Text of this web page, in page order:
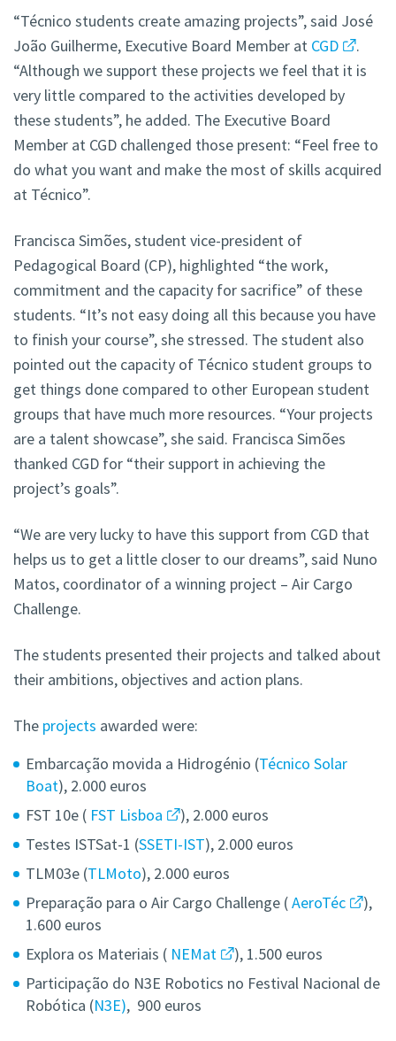
“Técnico students create amazing projects”, said José
João Guilherme, Executive Board Member at CGD
.
“Although we support these projects we feel that it is
very little compared to the activities developed by
these students”, he added. The Executive Board
Member at CGD challenged those present: “Feel free to
do what you want and make the most of skills acquired
at Técnico”.
Francisca Simões, student vice-president of
Pedagogical Board (CP), highlighted “the work,
commitment and the capacity for sacrifice” of these
students. “It’s not easy doing all this because you have
to finish your course”, she stressed. The student also
pointed out the capacity of Técnico student groups to
get things done compared to other European student
groups that have much more resources. “Your projects
are a talent showcase”, she said. Francisca Simões
thanked CGD for “their support in achieving the
project’s goals”.
“We are very lucky to have this support from CGD that
helps us to get a little closer to our dreams”, said Nuno
Matos, coordinator of a winning project – Air Cargo
Challenge.
The students presented their projects and talked about
their ambitions, objectives and action plans.
The projects awarded were:
Embarcação movida a Hidrogénio (Técnico Solar
Boat), 2.000 euros
FST 10e ( FST Lisboa
), 2.000 euros
Testes ISTSat-1 (SSETI-IST), 2.000 euros
TLM03e (TLMoto), 2.000 euros
Preparação para o Air Cargo Challenge (AeroTéc
),
1.600 euros
Explora os Materiais ( NEMat
), 1.500 euros
Participação do N3E Robotics no Festival Nacional de
Robótica (N3E), 900 euros